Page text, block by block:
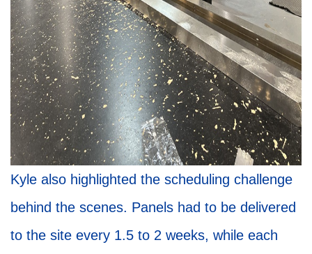
Kyle also highlighted the scheduling challenge
behind the scenes. Panels had to be delivered
to the site every 1.5 to 2 weeks, while each